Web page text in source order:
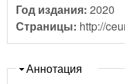
Год издания: 2020
Страницы: http://
Скрыть
Аннотация